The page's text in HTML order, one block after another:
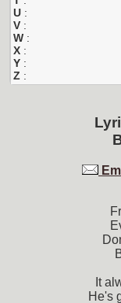
U :
V :
W :
X :
Y :
Z :
It
He's